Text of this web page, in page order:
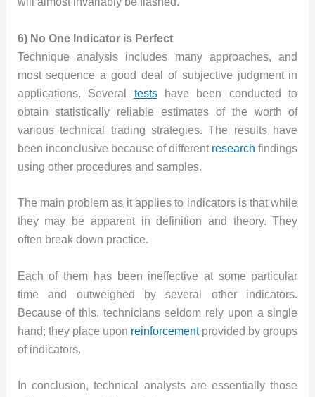
6) No One Indicator is Perfect
Technique analysis includes many approaches, and
most sequence a good deal of subjective judgment in
applications. Several testshave been conducted to
obtain statistically reliable estimates of the worth of
various technical trading strategies. The results have
been inconclusive because of different research findings
using other procedures and samples.
The main problem as it applies to indicators is that while
they may be apparent in definition and theory. They
often break down practice.
Each of them has been ineffective at some particular
time and outweighed by several other indicators.
Because of this, technicians seldom rely upon a single
hand; they place upon reinforcementprovided by groups
of indicators.
In conclusion, technical analysts are essentially those